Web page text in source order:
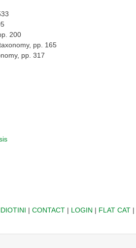
200
pp. 165
pp. 317
| CONTACT| LOGIN | FLAT CAT|